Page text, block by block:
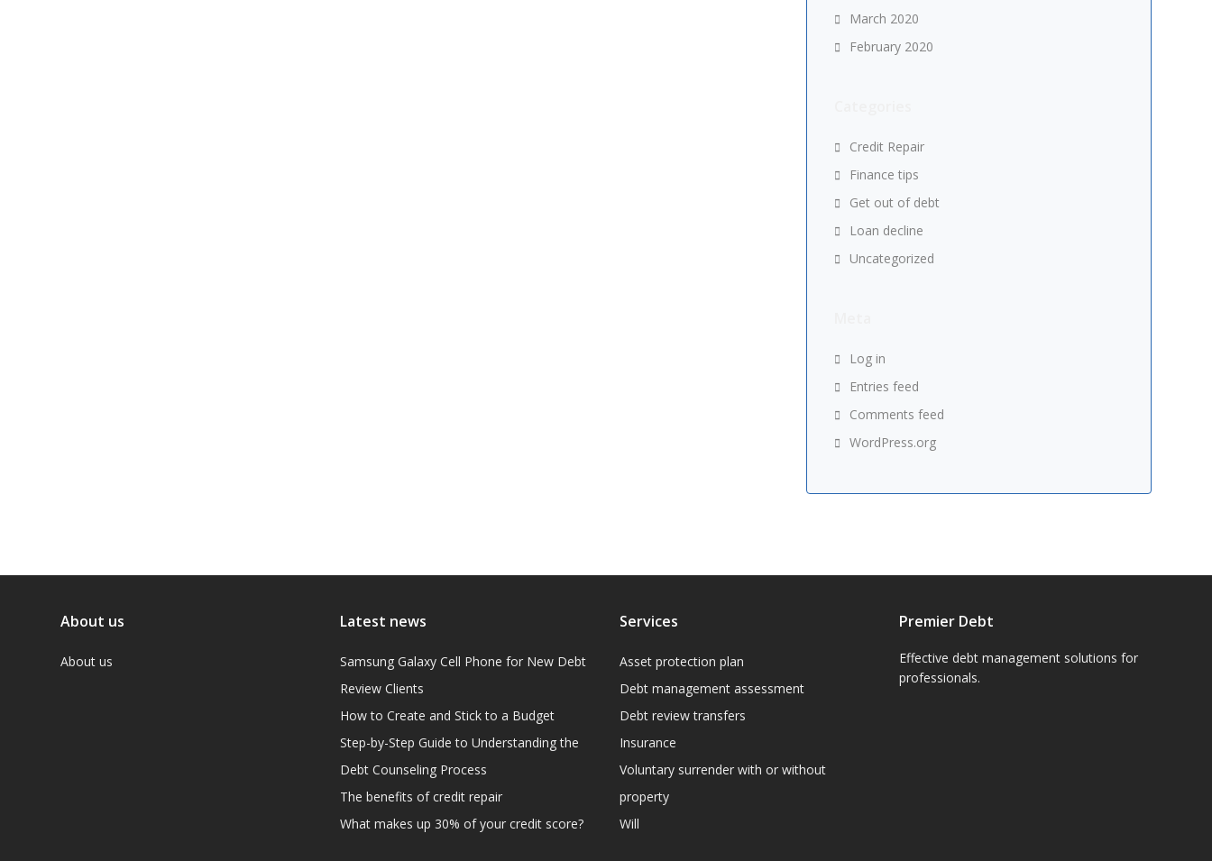
March 2020
February 2020
Credit Repair
Finance tips
Get out of debt
Loan decline
Uncategorized
Log in
Entries feed
Comments feed
WordPress.org
About us
About us
Latest news
Samsung Galaxy Cell Phone for New Debt
Review Clients
How to Create and Stick to a Budget
Step-by-Step Guide to Understanding the
Debt Counseling Process
The benefits of credit repair
What makes up 30% of your credit score?
Services
Asset protection plan
Debt management assessment
Debt review transfers
Insurance
Voluntary surrender with or without
property
Will
Premier Debt
Effective debt management solutions for
professionals.